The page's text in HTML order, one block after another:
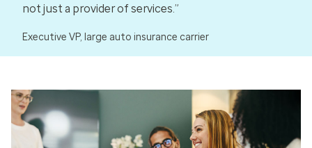
not just a provider of services.”
Executive VP, large auto insurance carrier